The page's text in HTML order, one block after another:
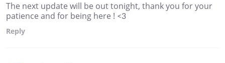
The next update will be out tonight, thank you for your
patience and for being here ! <3
Reply